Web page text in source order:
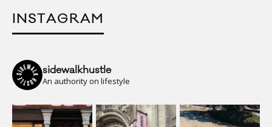
INSTAGRAM
sidewalkhustle
An authority on lifestyle